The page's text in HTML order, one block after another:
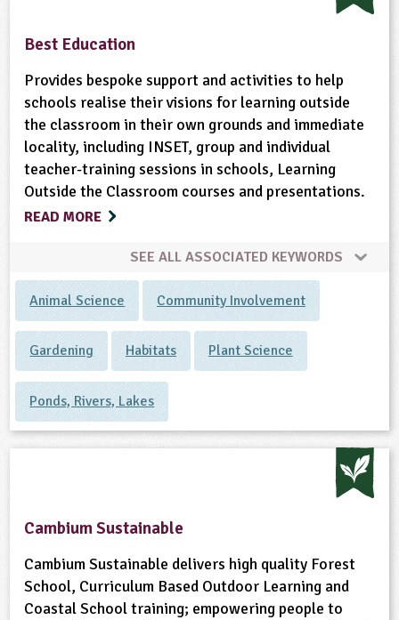
Best Education
Provides bespoke support and activities to help
schools realise their visions for learning outside
the classroom in their own grounds and immediate
locality, including INSET, group and individual
teacher-training sessions in schools, Learning
Outside the Classroom courses and presentations.
READ MORE
SEE ALL ASSOCIATED KEYWORDS
Animal Science Community Involvement
Gardening Habitats Plant Science
Ponds, Rivers, Lakes
Cambium Sustainable
Cambium Sustainable delivers high quality Forest
School, Curriculum Based Outdoor Learning and
Coastal School training; empowering people to